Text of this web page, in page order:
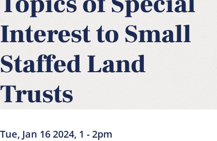
Interest to Small
Staffed Land
Trusts
Tue, Jan 16 2024, 1 - 2pm